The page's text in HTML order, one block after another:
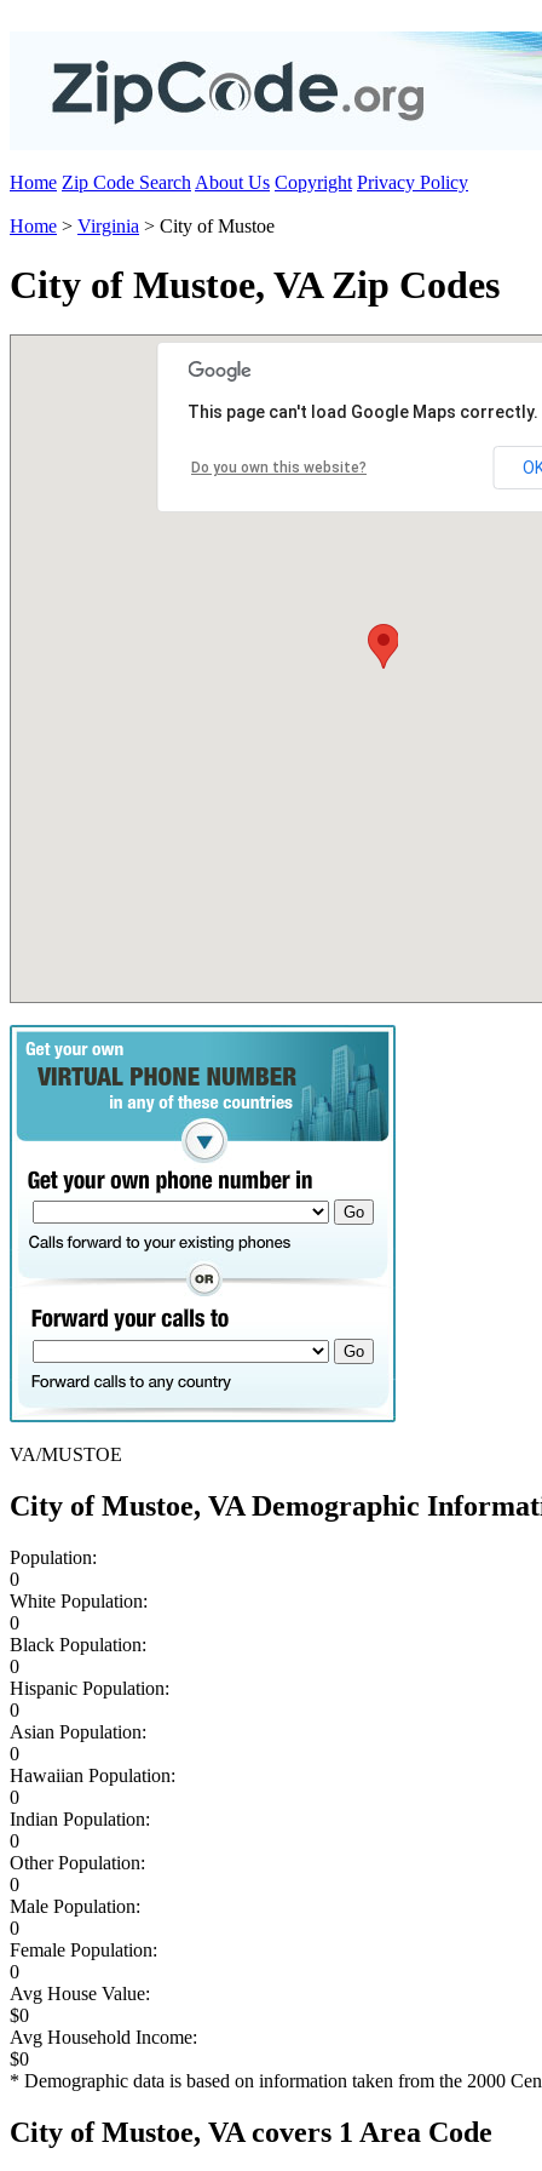
Home Zip Code Search About Us Copyright Privacy Policy
Home > Virginia > City of Mustoe
City of Mustoe, VA Zip Codes
This page can't load Google Maps correctly.
Do you own this website?
VA/MUSTOE
City of Mustoe, VA Demographic
Population:
0
White Population:
0
Black Population:
0
Hispanic Population:
0
Asian Population:
0
Hawaiian Population:
0
Indian Population:
0
Other Population:
0
Male Population:
0
Female Population:
0
Avg House Value:
$0
Avg Household Income:
$0
* Demographic data is based on information taken from the 2000
City of Mustoe, VA covers 1 Area Code